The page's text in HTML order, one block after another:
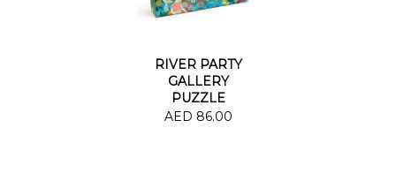
RIVER PARTY
GALLERY
PUZZLE
AED 86.00